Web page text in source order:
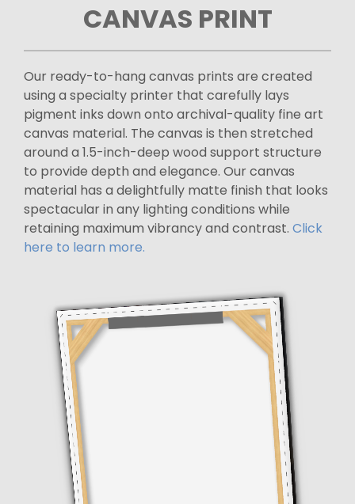
CANVAS PRINT
Our ready-to-hang canvas prints are created
using a specialty printer that carefully lays
pigment inks down onto archival-quality fine art
canvas material. The canvas is then stretched
around a 1.5-inch-deep wood support structure
to provide depth and elegance. Our canvas
material has a delightfully matte finish that looks
spectacular in any lighting conditions while
retaining maximum vibrancy and contrast. Click
here to learn more.